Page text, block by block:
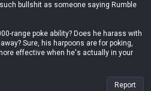
bullshit as someone saying Rumble
range poke ability? Does he harass with
Sure, his harpoons are for poking,
effective when he's actually in your
different because they switch between
Report